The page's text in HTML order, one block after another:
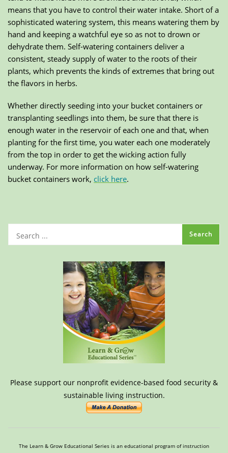
means that you have to control their water intake. Short of a
sophisticated watering system, this means watering them by
hand and keeping a watchful eye so as not to drown or
dehydrate them. Self-watering containers deliver a
consistent, steady supply of water to the roots of their
plants, which prevents the kinds of extremes that bring out
the flavors in herbs.
Whether directly seeding into your bucket containers or
transplanting seedlings into them, be sure that there is
enough water in the reservoir of each one and that, when
planting for the first time, you water each one moderately
from the top in order to get the wicking action fully
underway. For more information on how self-watering
bucket containers work, click here.
Please support our nonprofit evidence-based food security &
sustainable living instruction.
The Learn & Grow Educational Series is an educational program of instruction